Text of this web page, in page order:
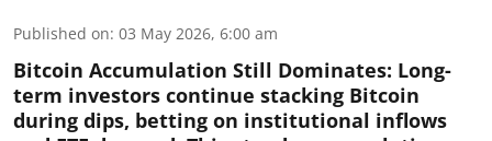
Published on: 03 May 2026, 6:00 am
Bitcoin Accumulation Still Dominates: Long-
term investors continue stacking Bitcoin
during dips, betting on institutional inflows